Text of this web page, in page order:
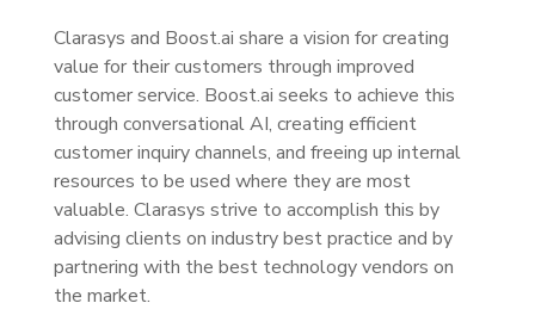
Clarasys and Boost.ai share a vision for creating
value for their customers through improved
customer service. Boost.ai seeks to achieve this
through conversational AI, creating efficient
customer inquiry channels, and freeing up internal
resources to be used where they are most
valuable. Clarasys strive to accomplish this by
advising clients on industry best practice and by
partnering with the best technology vendors on
the market.